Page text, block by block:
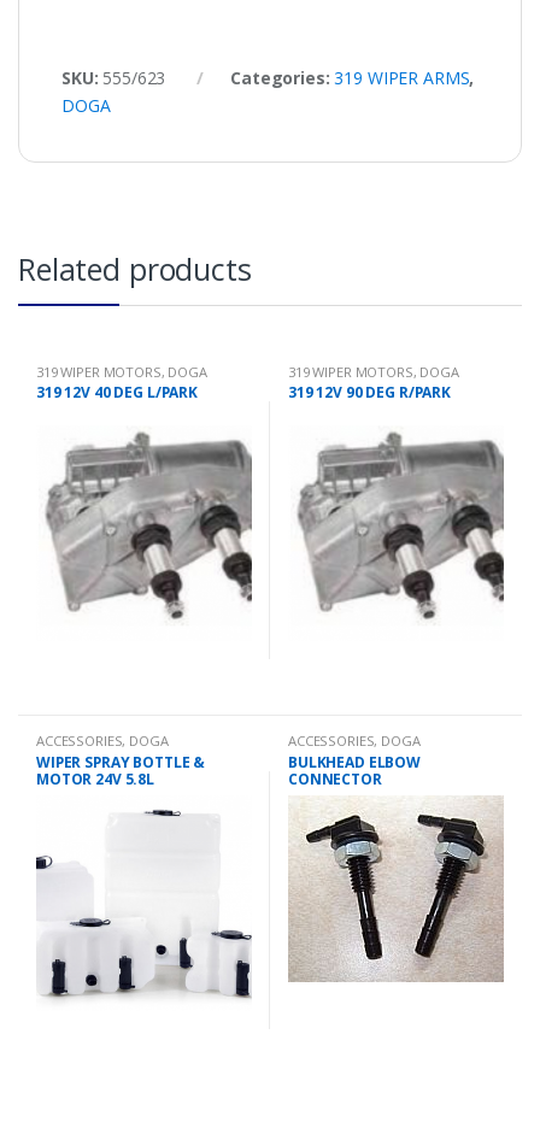
SKU: 555/623 Categories:319 WIPER ARMS,
DOGA
Related products
319 WIPER MOTORS, DOGA
319 12V 40 DEG L/PARK
319 WIPER MOTORS, DOGA
319 12V 90 DEG R/PARK
ACCESSORIES, DOGA
WIPER SPRAY BOTTLE &
MOTOR 24V 5.8L
ACCESSORIES, DOGA
BULKHEAD ELBOW
CONNECTOR